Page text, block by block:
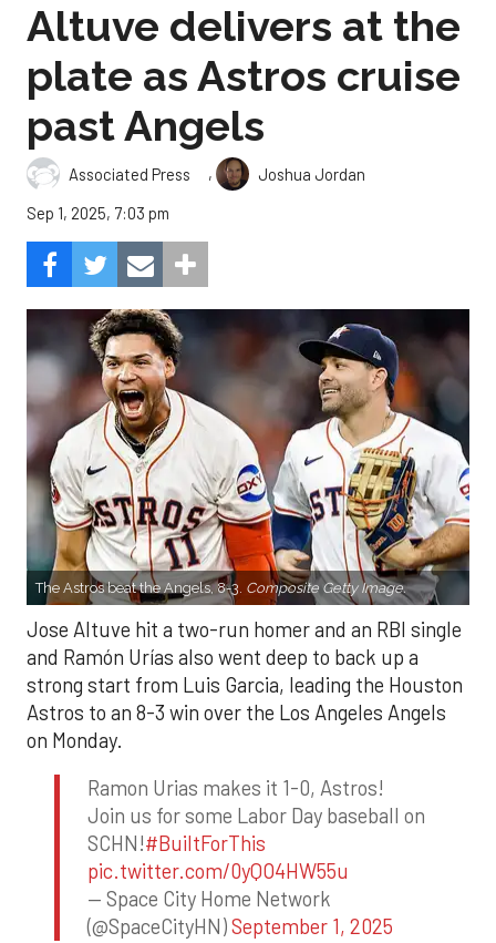
Altuve delivers at the
plate as Astros cruise
past Angels
Associated Press ,
Joshua Jordan
Sep 1, 2025, 7:03 pm
The Astros beat the Angels, 8-3. Composite Getty Image.
Jose Altuve hit a two-run homer and an RBI single
and Ramón Urías also went deep to back up a
strong start from Luis Garcia, leading the Houston
Astros to an 8-3 win over the Los Angeles Angels
on Monday.
Ramon Urias makes it 1-0, Astros!
Join us for some Labor Day baseball on
SCHN!#BuiltForThis
pic.twitter.com/0yQO4HW55u
— Space City Home Network
(@SpaceCityHN)September 1, 2025